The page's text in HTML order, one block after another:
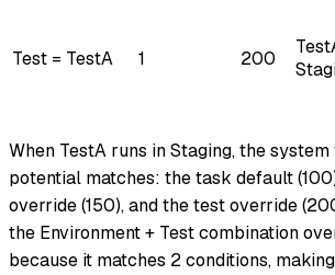
Test = TestA 1 200
When TestA runs in Staging, the
potential matches: the task default
override (150), and the test override
the Environment + Test combination
because it matches 2 conditions,